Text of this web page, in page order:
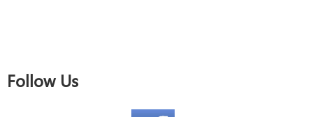
Follow Us